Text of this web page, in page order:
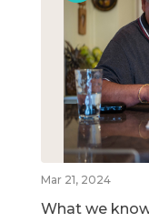
Mar 21, 2024
What we